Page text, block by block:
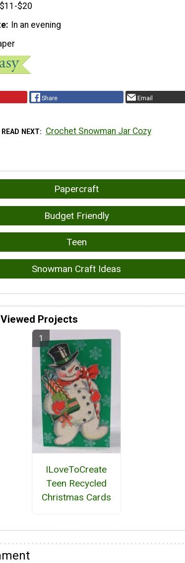
$11-$20
In an evening
Share Email
READ NEXT Crochet Snowman Jar Cozy
Papercraft
Budget Friendly
Teen
Snowman Craft Ideas
Projects
ILoveToCreate
Teen Recycled
Christmas Cards